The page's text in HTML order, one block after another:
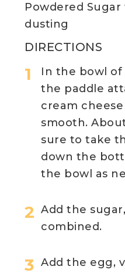
DIRECTIONS
In the bowl of
the paddle
cream
smooth.
sure to take
down the
the bowl as
Add the
combined.
Add the egg,
Powdered
dusting